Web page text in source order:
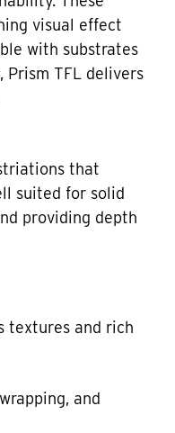
visual effect
with substrates
TFL delivers
that
suited for solid
providing depth
textures and rich
and